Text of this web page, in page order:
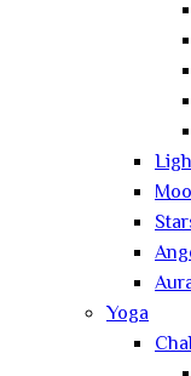
Yoga